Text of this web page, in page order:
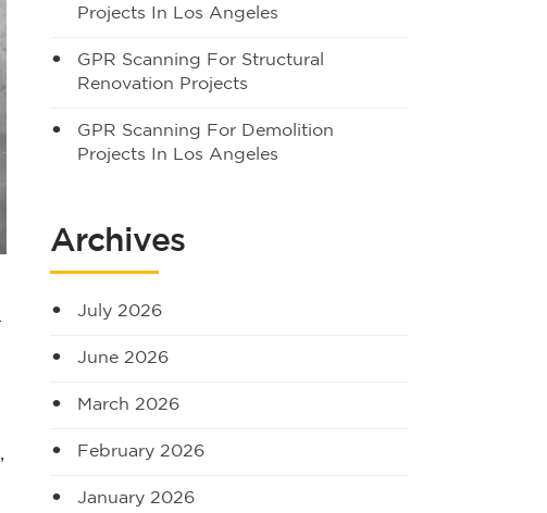
,
Projects In Los Angeles
GPR Scanning For Structural
Renovation Projects
GPR Scanning For Demolition
Projects In Los Angeles
Archives
July 2026
June 2026
March 2026
February 2026
January 2026